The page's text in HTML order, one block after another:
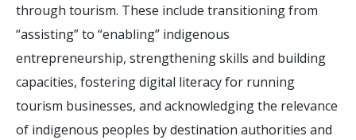
through tourism. These include transitioning from
“assisting” to “enabling” indigenous
entrepreneurship, strengthening skills and building
capacities, fostering digital literacy for running
tourism businesses, and acknowledging the relevance
of indigenous peoples by destination authorities and